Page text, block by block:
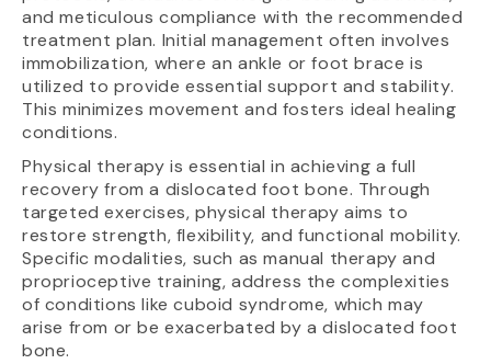
and meticulous compliance with the recommended
treatment plan. Initial management often involves
immobilization, where an ankle or foot brace is
utilized to provide essential support and stability.
This minimizes movement and fosters ideal healing
conditions.
Physical therapy is essential in achieving a full
recovery from a dislocated foot bone. Through
targeted exercises, physical therapy aims to
restore strength, flexibility, and functional mobility.
Specific modalities, such as manual therapy and
proprioceptive training, address the complexities
of conditions like cuboid syndrome, which may
arise from or be exacerbated by a dislocated foot
bone.